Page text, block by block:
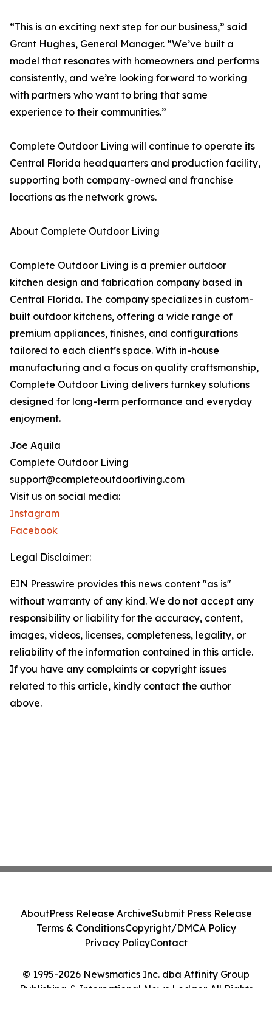
“This is an exciting next step for our business,” said
Grant Hughes, General Manager. “We’ve built a
model that resonates with homeowners and performs
consistently, and we’re looking forward to working
with partners who want to bring that same
experience to their communities.”
Complete Outdoor Living will continue to operate its
Central Florida headquarters and production facility,
supporting both company-owned and franchise
locations as the network grows.
About Complete Outdoor Living
Complete Outdoor Living is a premier outdoor
kitchen design and fabrication company based in
Central Florida. The company specializes in custom-
built outdoor kitchens, offering a wide range of
premium appliances, finishes, and configurations
tailored to each client’s space. With in-house
manufacturing and a focus on quality craftsmanship,
Complete Outdoor Living delivers turnkey solutions
designed for long-term performance and everyday
enjoyment.
Joe Aquila
Complete Outdoor Living
support@completeoutdoorliving.com
Visit us on social media:
Instagram
Facebook
Legal Disclaimer:
EIN Presswire provides this news content "as is"
without warranty of any kind. We do not accept any
responsibility or liability for the accuracy, content,
images, videos, licenses, completeness, legality, or
reliability of the information contained in this article.
If you have any complaints or copyright issues
related to this article, kindly contact the author
above.
© 1995-2026 Newsmatics Inc. dba Affinity Group
Publishing & International News Ledger. All Rights
AboutPress Release ArchiveSubmit Press Release
Terms & ConditionsCopyright/DMCA Policy
Privacy PolicyContact